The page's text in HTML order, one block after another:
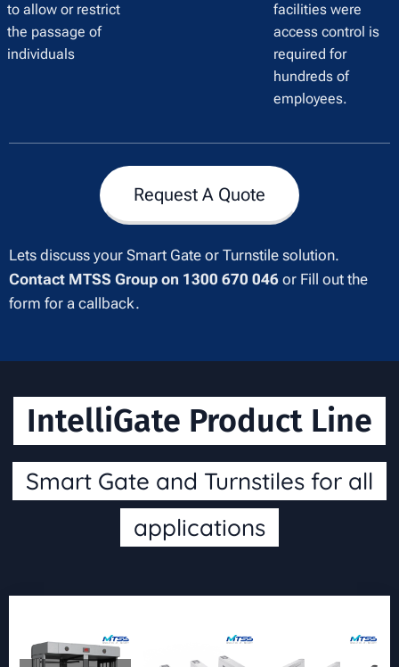
to allow or restrict
the passage of
individuals
facilities were
access control is
required for
hundreds of
employees.
Request A Quote
Lets discuss your Smart Gate or Turnstile solution.
Contact MTSS Group on 1300 670 046 or Fill out the
form for a callback.
IntelliGate Product Line
Smart Gate and Turnstiles for all
applications